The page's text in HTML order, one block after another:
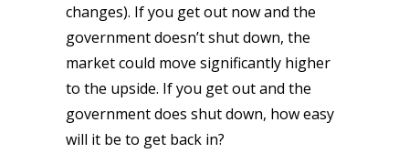
changes). If you get out now and the
government doesn’t shut down, the
market could move significantly higher
to the upside. If you get out and the
government does shut down, how easy
will it be to get back in?